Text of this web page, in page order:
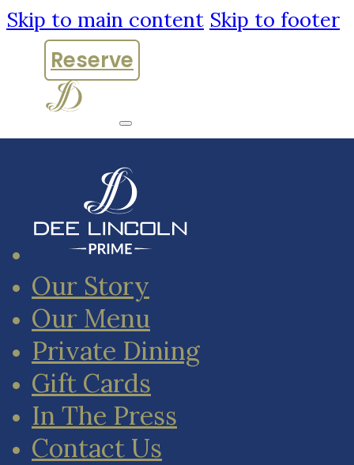
Skip to main content Skip to footer
Reserve
Our Story
Our Menu
Private Dining
Gift Cards
In The Press
Contact Us